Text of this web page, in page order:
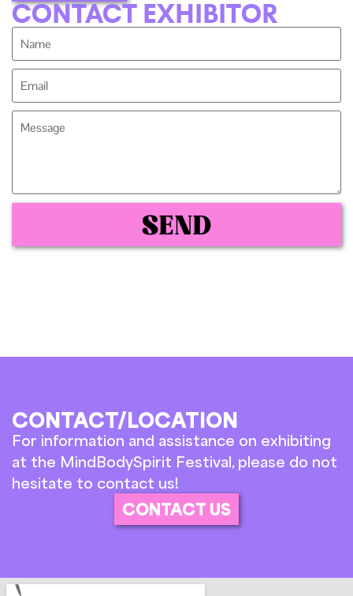
CONTACT EXHIBITOR
SEND
CONTACT/LOCATION
For information and assistance on exhibiting
at the MindBodySpirit Festival, please do not
hesitate to contact us!
CONTACT US